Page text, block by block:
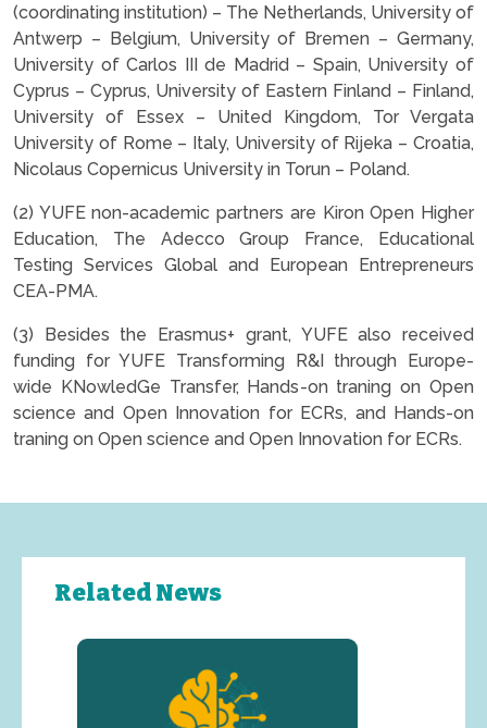
(coordinating institution) – The Netherlands, University of
Antwerp – Belgium, University of Bremen – Germany,
University of Carlos III de Madrid – Spain, University of
Cyprus – Cyprus, University of Eastern Finland – Finland,
University of Essex – United Kingdom, Tor Vergata
University of Rome – Italy, University of Rijeka – Croatia,
Nicolaus Copernicus University in Torun – Poland.
(2) YUFE non-academic partners are Kiron Open Higher
Education, The Adecco Group France, Educational
Testing Services Global and European Entrepreneurs
CEA-PMA.
(3) Besides the Erasmus+ grant, YUFE also received
funding for YUFE Transforming R&I through Europe-
wide KNowledGe Transfer, Hands-on traning on Open
science and Open Innovation for ECRs, and Hands-on
traning on Open science and Open Innovation for ECRs.
Related News